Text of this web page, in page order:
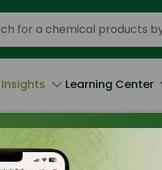
Learning Center
Disruption of the 2026